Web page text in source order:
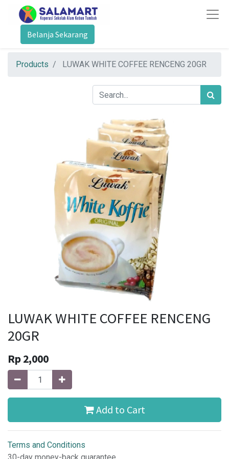
Belanja Sekarang
Products LUWAK WHITE COFFEE RENCENG 20GR
LUWAK WHITE COFFEE RENCENG
20GR
Rp2,000
Add to Cart
Terms and Conditions